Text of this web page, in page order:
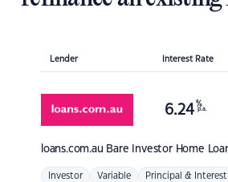
Lender Interest Rate
loans.com.au Bare Investor Home
6.24 %
p.a.
Investor Variable Principal & Interest